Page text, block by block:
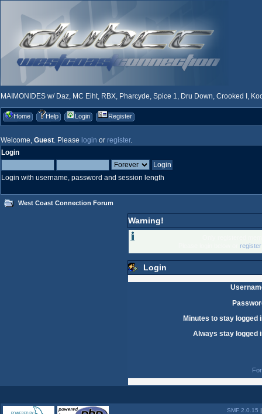
MAIMONIDES w/ Daz, MC Eiht, RBX, Pharcyde, Spice 1, Dru Down, Crooked I,
Home Help Login Register
Welcome, Guest. Please login or register.
Login
Login with username, password and session length
West Coast Connection Forum
Warning!
Login
Minutes to stay logged
Always stay logged
SMF 2.0.15